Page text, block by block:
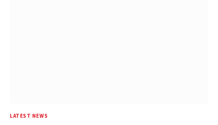
LATEST NEWS